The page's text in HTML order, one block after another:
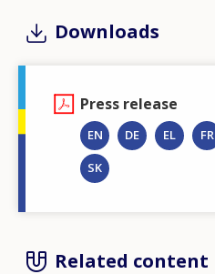
Downloads
Press release
EN DE EL FR
SK
Related content